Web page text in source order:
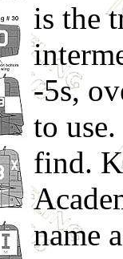
is the
-5s,
to
find.
name